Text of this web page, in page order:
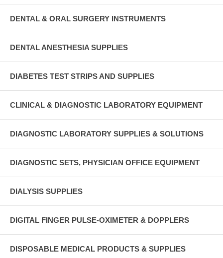
DENTAL & ORAL SURGERY INSTRUMENTS
DENTAL ANESTHESIA SUPPLIES
DIABETES TEST STRIPS AND SUPPLIES
CLINICAL & DIAGNOSTIC LABORATORY EQUIPMENT
DIAGNOSTIC LABORATORY SUPPLIES & SOLUTIONS
DIAGNOSTIC SETS, PHYSICIAN OFFICE EQUIPMENT
DIALYSIS SUPPLIES
DIGITAL FINGER PULSE-OXIMETER & DOPPLERS
DISPOSABLE MEDICAL PRODUCTS & SUPPLIES